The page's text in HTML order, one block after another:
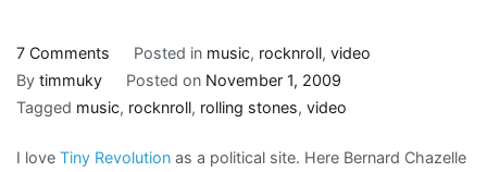
7 Comments
Rolling
Stones
“Sweet
Posted in music, rocknroll, video
By timmuky Posted on November 1, 2009
Tagged music, rocknroll, rolling stones, video
I love Tiny Revolution as a political site. Here Bernard Chazelle